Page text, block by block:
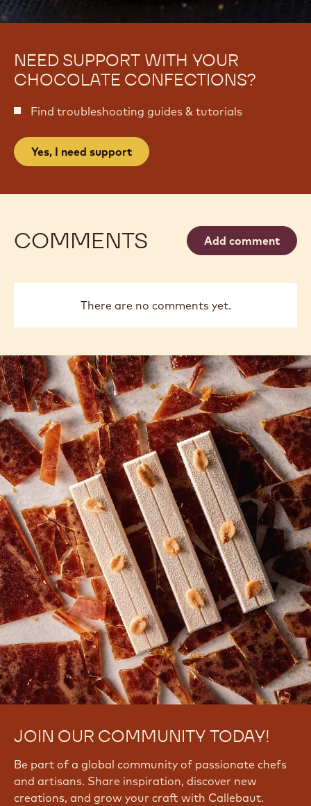
NEED SUPPORT WITH YOUR
CHOCOLATE CONFECTIONS?
Find troubleshooting guides & tutorials
Yes, I need support
COMMENTS Add comment
There are no comments yet.
JOIN OUR COMMUNITY TODAY!
Be part of a global community of passionate chefs
and artisans. Share inspiration, discover new
creations, and grow your craft with Callebaut.